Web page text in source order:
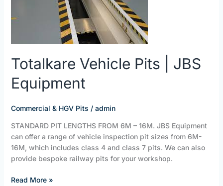
Totalkare Vehicle Pits | JBS
Equipment
Commercial & HGV Pits / admin
STANDARD PIT LENGTHS FROM 6M – 16M. JBS Equipment
can offer a range of vehicle inspection pit sizes from 6M-
16M, which includes class 4 and class 7 pits. We can also
provide bespoke railway pits for your workshop.
Read More »